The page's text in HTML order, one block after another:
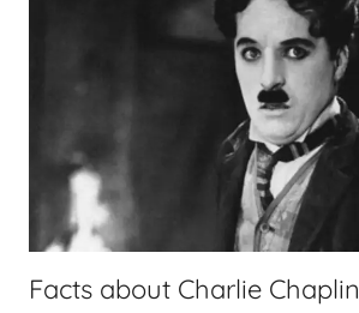
Facts about Charlie Chaplin